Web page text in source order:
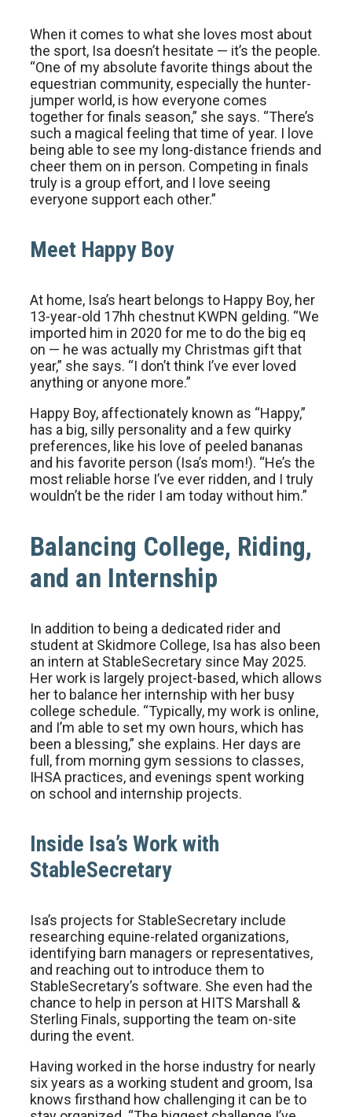
When it comes to what she loves most about
the sport, Isa doesn’t hesitate — it’s the people.
“One of my absolute favorite things about the
equestrian community, especially the hunter-
jumper world, is how everyone comes
together for finals season,” she says. “There’s
such a magical feeling that time of year. I love
being able to see my long-distance friends and
cheer them on in person. Competing in finals
truly is a group effort, and I love seeing
everyone support each other.”
Meet Happy Boy
At home, Isa’s heart belongs to Happy Boy, her
13-year-old 17hh chestnut KWPN gelding. “We
imported him in 2020 for me to do the big eq
on — he was actually my Christmas gift that
year,” she says. “I don’t think I’ve ever loved
anything or anyone more.”
Happy Boy, affectionately known as “Happy,”
has a big, silly personality and a few quirky
preferences, like his love of peeled bananas
and his favorite person (Isa’s mom!). “He’s the
most reliable horse I’ve ever ridden, and I truly
wouldn’t be the rider I am today without him.”
Balancing College, Riding,
and an Internship
In addition to being a dedicated rider and
student at Skidmore College, Isa has also been
an intern at StableSecretary since May 2025.
Her work is largely project-based, which allows
her to balance her internship with her busy
college schedule. “Typically, my work is online,
and I’m able to set my own hours, which has
been a blessing,” she explains. Her days are
full, from morning gym sessions to classes,
IHSA practices, and evenings spent working
on school and internship projects.
Inside Isa’s Work with
StableSecretary
Isa’s projects for StableSecretary include
researching equine-related organizations,
identifying barn managers or representatives,
and reaching out to introduce them to
StableSecretary’s software. She even had the
chance to help in person at HITS Marshall &
Sterling Finals, supporting the team on-site
during the event.
Having worked in the horse industry for nearly
six years as a working student and groom, Isa
knows firsthand how challenging it can be to